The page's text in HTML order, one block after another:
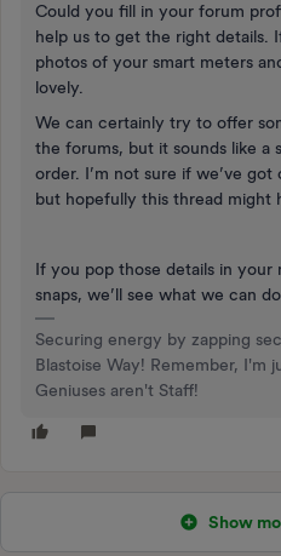
Could you fill in your forum
help us to get the right details.
photos of your smart meters
lovely.
We can certainly try to offer
the forums, but it sounds like a
order. I’m not sure if we’ve
but hopefully this thread might
If you pop those details in your
snaps, we’ll see what we can do.
Securing energy by zapping
Blastoise Way! Remember, I'm
Geniuses aren't Staff!
Show